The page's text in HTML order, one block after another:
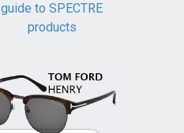
guide to SPECTRE
products